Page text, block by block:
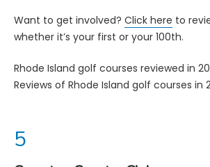
Want to get involved? Click here to
whether it’s your first or your 100th.
Rhode Island golf courses reviewed in
Reviews of Rhode Island golf courses in